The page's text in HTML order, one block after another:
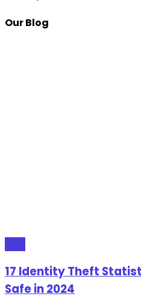
Our Blog
17 Identity Theft
Safe in 2024